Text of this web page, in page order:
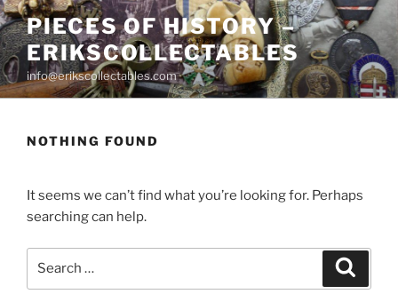
Skip
to
content
PIECES OF HISTORY –
ERIKSCOLLECTABLES
info@erikscollectables.com
NOTHING FOUND
It seems we can’t find what you’re looking for. Perhaps
searching can help.